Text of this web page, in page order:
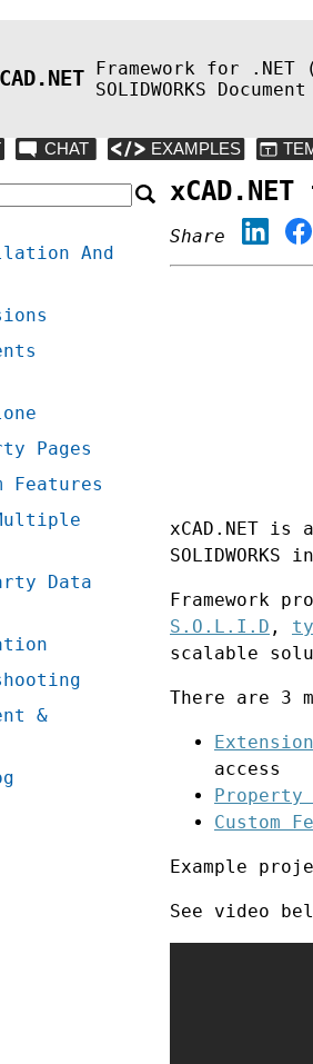
Framework for .NET
SOLIDWORKS
And
Pages
Features
Data
&
Share
xCAD.NET
Framework
S.O.L.I.D ,
scalable
There are 3
access
Property
Custom
Example
See video